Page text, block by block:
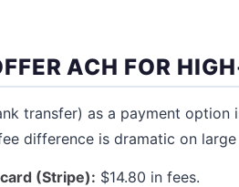
ACH FOR
transfer) as a payment
difference is dramatic on
(Stripe): $14.80 in fees.